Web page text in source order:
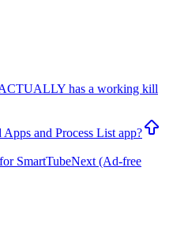
has a working kill
and Process List app?
SmartTubeNext (Ad-free